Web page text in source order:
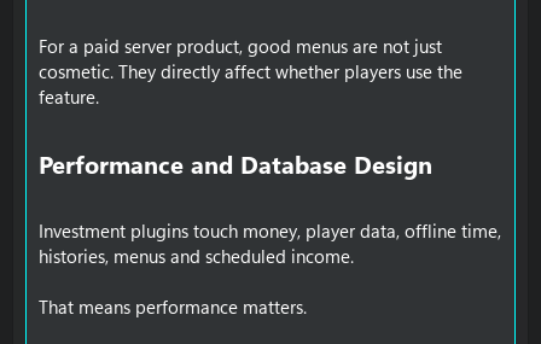
For a paid server product, good menus are not just
cosmetic. They directly affect whether players use the
feature.
Performance and Database Design​
Investment plugins touch money, player data, offline time,
histories, menus and scheduled income.
That means performance matters.